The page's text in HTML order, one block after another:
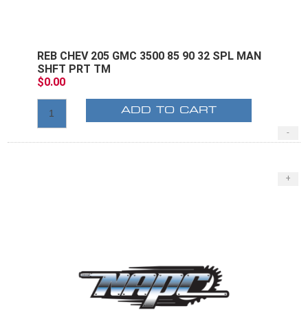
REB CHEV 205 GMC 3500 85 90 32 SPL MAN
SHFT PRT TM
$0.00
-
ADD TO CART
+